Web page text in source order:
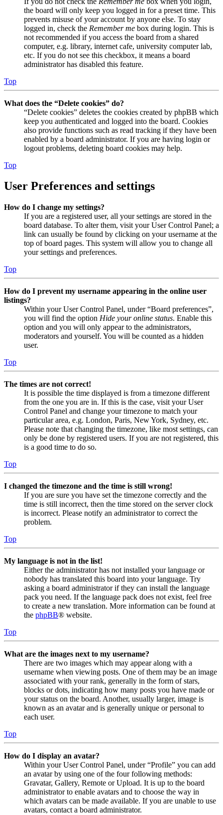
the board will only keep you logged in for a preset time. This
prevents misuse of your account by anyone else. To stay
logged in, check the Remember me box during login. This is
not recommended if you access the board from a shared
computer, e.g. library, internet cafe, university computer lab,
etc. If you do not see this checkbox, it means a board
administrator has disabled this feature.
Top
What does the “Delete cookies” do?
“Delete cookies” deletes the cookies created by phpBB which
keep you authenticated and logged into the board. Cookies
also provide functions such as read tracking if they have been
enabled by a board administrator. If you are having login or
logout problems, deleting board cookies may help.
Top
User Preferences and settings
How do I change my settings?
If you are a registered user, all your settings are stored in the
board database. To alter them, visit your User Control Panel; a
link can usually be found by clicking on your username at the
top of board pages. This system will allow you to change all
your settings and preferences.
Top
How do I prevent my username appearing in the online user
listings?
Within your User Control Panel, under “Board preferences”,
you will find the option Hide your online status. Enable this
option and you will only appear to the administrators,
moderators and yourself. You will be counted as a hidden
user.
Top
The times are not correct!
It is possible the time displayed is from a timezone different
from the one you are in. If this is the case, visit your User
Control Panel and change your timezone to match your
particular area, e.g. London, Paris, New York, Sydney, etc.
Please note that changing the timezone, like most settings, can
only be done by registered users. If you are not registered, this
is a good time to do so.
Top
I changed the timezone and the time is still wrong!
If you are sure you have set the timezone correctly and the
time is still incorrect, then the time stored on the server clock
is incorrect. Please notify an administrator to correct the
problem.
Top
My language is not in the list!
Either the administrator has not installed your language or
nobody has translated this board into your language. Try
asking a board administrator if they can install the language
pack you need. If the language pack does not exist, feel free
to create a new translation. More information can be found at
the phpBB® website.
Top
What are the images next to my username?
There are two images which may appear along with a
username when viewing posts. One of them may be an image
associated with your rank, generally in the form of stars,
blocks or dots, indicating how many posts you have made or
your status on the board. Another, usually larger, image is
known as an avatar and is generally unique or personal to
each user.
Top
How do I display an avatar?
Within your User Control Panel, under “Profile” you can add
an avatar by using one of the four following methods:
Gravatar, Gallery, Remote or Upload. It is up to the board
administrator to enable avatars and to choose the way in
which avatars can be made available. If you are unable to use
avatars, contact a board administrator.